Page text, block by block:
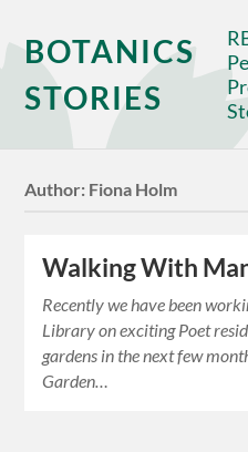
BOTANICS
STORIES
Author: Fiona Holm
Walking With
Recently we have been
Library on exciting Poet
gardens in the next few
Garden…